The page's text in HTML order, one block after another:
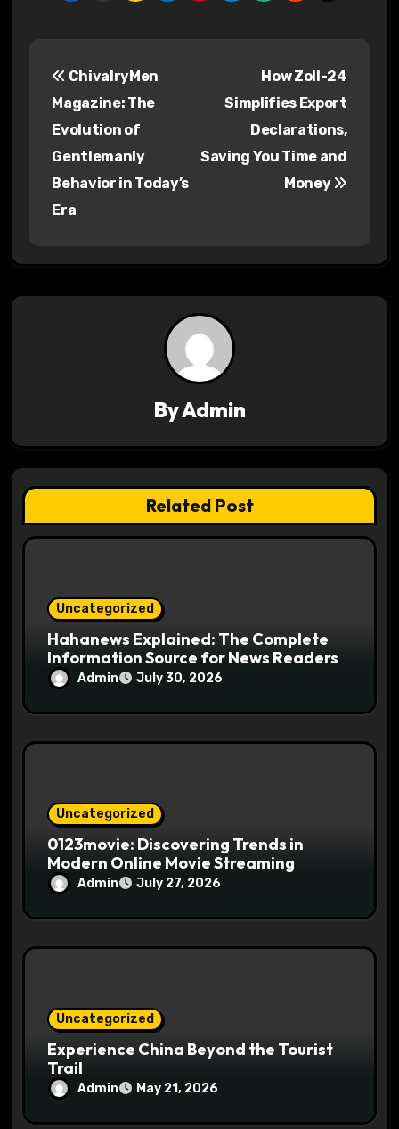
v
i
o
n
ChivalryMen
Magazine: The
Evolution of
Gentlemanly
Behavior in Today’s
Era
How Zoll-24
Simplifies Export
Declarations,
Saving You Time and
Money
ByAdmin
Related Post
Uncategorized
Hahanews Explained: The Complete
Information Source for News Readers
Admin July 30, 2026
Uncategorized
0123movie: Discovering Trends in
Modern Online Movie Streaming
Admin July 27, 2026
Uncategorized
Experience China Beyond the Tourist
Trail
Admin May 21, 2026